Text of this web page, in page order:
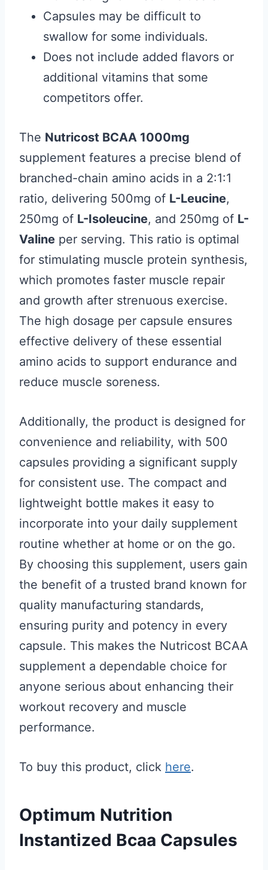
Capsules may be difficult to
swallow for some individuals.
Does not include added flavors or
additional vitamins that some
competitors offer.
The Nutricost BCAA 1000mg
supplement features a precise blend of
branched-chain amino acids in a 2:1:1
ratio, delivering 500mg of L-Leucine,
250mg of L-Isoleucine, and 250mg of L-
Valine per serving. This ratio is optimal
for stimulating muscle protein synthesis,
which promotes faster muscle repair
and growth after strenuous exercise.
The high dosage per capsule ensures
effective delivery of these essential
amino acids to support endurance and
reduce muscle soreness.
Additionally, the product is designed for
convenience and reliability, with 500
capsules providing a significant supply
for consistent use. The compact and
lightweight bottle makes it easy to
incorporate into your daily supplement
routine whether at home or on the go.
By choosing this supplement, users gain
the benefit of a trusted brand known for
quality manufacturing standards,
ensuring purity and potency in every
capsule. This makes the Nutricost BCAA
supplement a dependable choice for
anyone serious about enhancing their
workout recovery and muscle
performance.
To buy this product, click here.
Optimum Nutrition
Instantized Bcaa Capsules